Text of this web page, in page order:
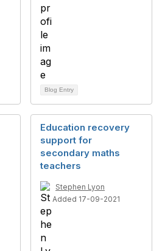
Blog Entry
Education recovery
support for
secondary maths
teachers
Stephen Lyon
Added 17-09-2021